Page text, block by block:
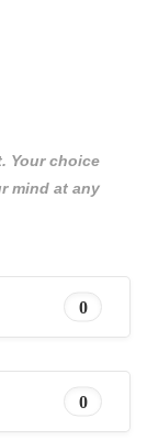
Your choice
mind at any
0
0